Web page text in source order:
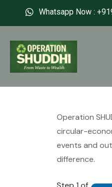
Whatsapp Now :
Operation
circular-
events and
difference.